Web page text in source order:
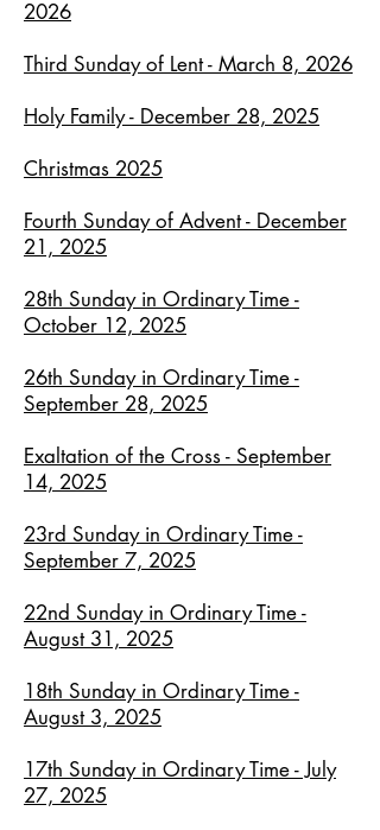
2026
Third Sunday of Lent - March 8, 2026
Holy Family - December 28, 2025
Christmas 2025
Fourth Sunday of Advent - December
21, 2025
28th Sunday in Ordinary Time -
October 12, 2025
26th Sunday in Ordinary Time -
September 28, 2025
Exaltation of the Cross - September
14, 2025
23rd Sunday in Ordinary Time -
September 7, 2025
22nd Sunday in Ordinary Time -
August 31, 2025
18th Sunday in Ordinary Time -
August 3, 2025
17th Sunday in Ordinary Time - July
27, 2025